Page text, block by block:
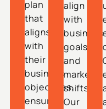
plan
that
aligns
with
their
business
objectives,
ensuring
align
with
business
goals
and
market
shifts.
Our